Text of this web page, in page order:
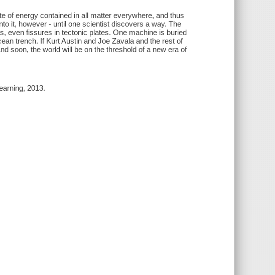
of energy contained in all matter everywhere, and thus
it, however - until one scientist discovers a way. The
even fissures in tectonic plates. One machine is buried
trench. If Kurt Austin and Joe Zavala and the rest of
soon, the world will be on the threshold of a new era of
2013.